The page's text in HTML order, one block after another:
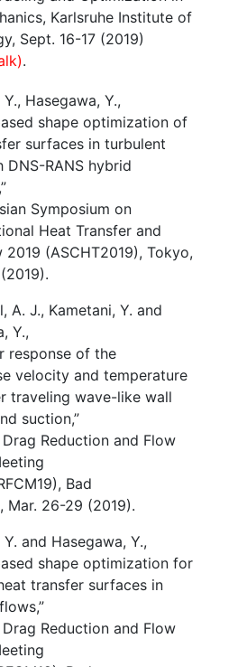
Karlsruhe Institute of
Sept. 16-17 (2019)
.
Hasegawa, Y.,
shape optimization of
surfaces in turbulent
RANS hybrid
Symposium on
Heat Transfer and
2019 (ASCHT2019), Tokyo,
A. J., Kametani, Y. and
Y.,
response of the
velocity and temperature
traveling wave-like wall
suction,”
Reduction and Flow
Bad
Mar. 26-29 (2019).
and Hasegawa, Y.,
shape optimization for
transfer surfaces in
”
Reduction and Flow